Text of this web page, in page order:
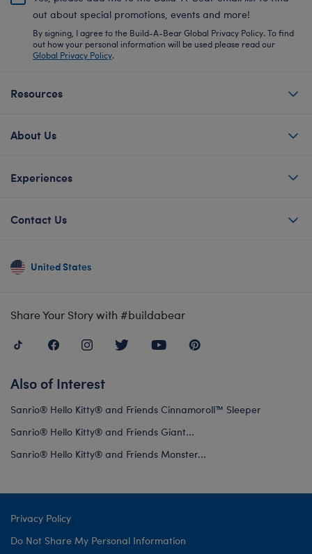
out about special promotions, events and more!
By signing, I agree to the Build-A-Bear Global Privacy Policy. To find
out how your personal information will be used please read our
Global Privacy Policy.
Resources
About Us
Experiences
Contact Us
United States
Share Your Story with #buildabear
Also of Interest
Sanrio® Hello Kitty® and Friends Cinnamoroll™ Sleeper
Sanrio® Hello Kitty® and Friends Giant...
Sanrio® Hello Kitty® and Friends Monster...
Privacy Policy
Do Not Share My Personal Information